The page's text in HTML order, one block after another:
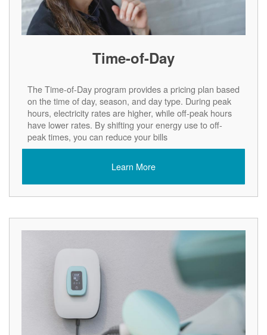
Time-of-Day
The Time-of-Day program provides a pricing plan based
on the time of day, season, and day type. During peak
hours, electricity rates are higher, while off-peak hours
have lower rates. By shifting your energy use to off-
peak times, you can reduce your bills
Learn More